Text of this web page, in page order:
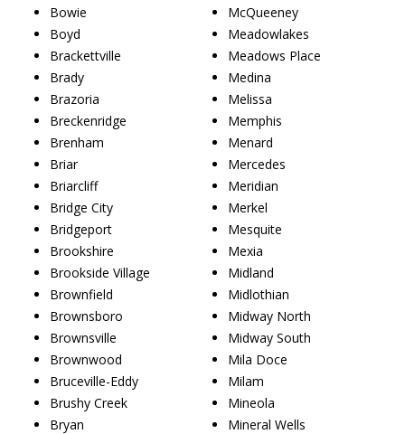
Bowie
Boyd
Brackettville
Brady
Brazoria
Breckenridge
Brenham
Briar
Briarcliff
Bridge City
Bridgeport
Brookshire
Brookside Village
Brownfield
Brownsboro
Brownsville
Brownwood
Bruceville-Eddy
Brushy Creek
Bryan
McQueeney
Meadowlakes
Meadows Place
Medina
Melissa
Memphis
Menard
Mercedes
Meridian
Merkel
Mesquite
Mexia
Midland
Midlothian
Midway North
Midway South
Mila Doce
Milam
Mineola
Mineral Wells